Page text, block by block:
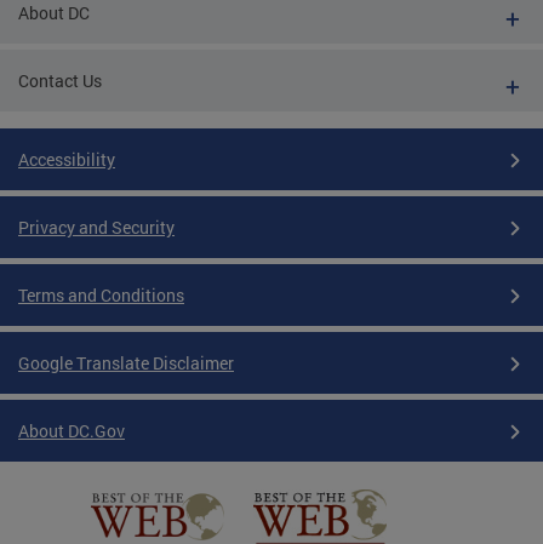
About DC
Contact Us
Accessibility
Privacy and Security
Terms and Conditions
Google Translate Disclaimer
About DC.Gov